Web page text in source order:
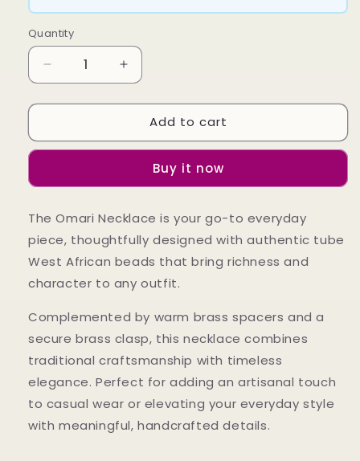
Quantity
Decrease
quantity
for
Necklace
Increase
quantity
for
Omari
Necklace
Add to cart
Buy it now
The Omari Necklace is your go-to everyday
piece, thoughtfully designed with authentic tube
West African beads that bring richness and
character to any outfit.
Complemented by warm brass spacers and a
secure brass clasp, this necklace combines
traditional craftsmanship with timeless
elegance. Perfect for adding an artisanal touch
to casual wear or elevating your everyday style
with meaningful, handcrafted details.